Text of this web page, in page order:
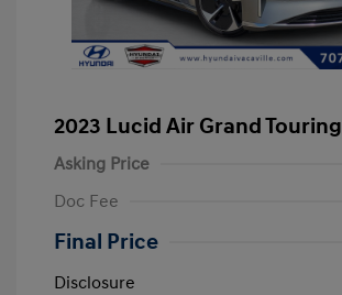
2023 Lucid Air Grand Touring
Asking Price
Doc Fee
Final Price
Disclosure